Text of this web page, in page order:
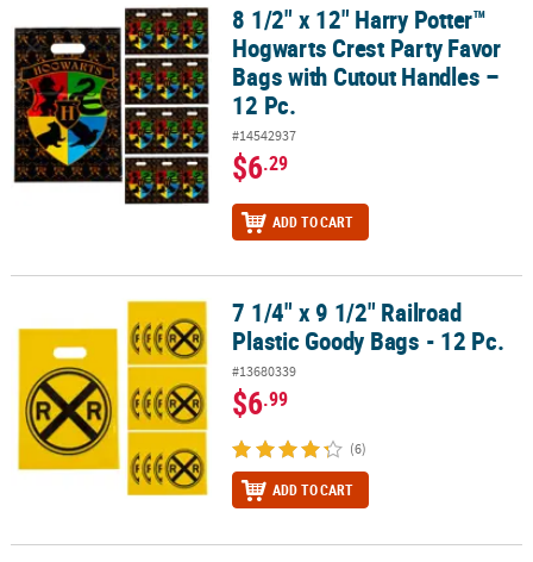
8 1/2" x 12" Harry Potter™ Hogwarts Crest Party Favor Bags with
8 1/2" x 12" Harry Potter™
Hogwarts Crest Party Favor
Bags with Cutout Handles –
12 Pc.
#14542937
$6.29
ADD TO CART
7 1/4" x 9 1/2" Railroad Plastic Goody Bags - 12 Pc.
7 1/4" x 9 1/2" Railroad
Plastic Goody Bags - 12 Pc.
#13680339
$6.99
(6)
ADD TO CART